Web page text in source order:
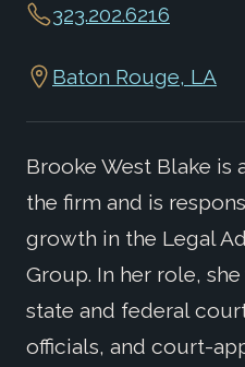
323.202.6216
Baton Rouge, LA
Brooke West Blake is
the firm and is
growth in the Legal
Group. In her role,
state and federal
officials, and court-